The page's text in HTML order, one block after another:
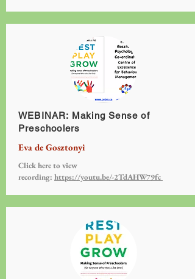
WEBINAR: Making Sense of
Preschoolers
Eva de Gosztonyi
Click here to view
recording: https://youtu.be/-2TdAHW79fc